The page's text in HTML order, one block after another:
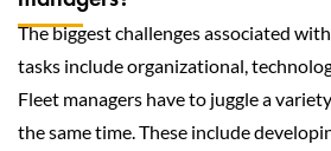
The biggest challenges associated
tasks include organizational,
Fleet managers have to juggle a
the same time. These include